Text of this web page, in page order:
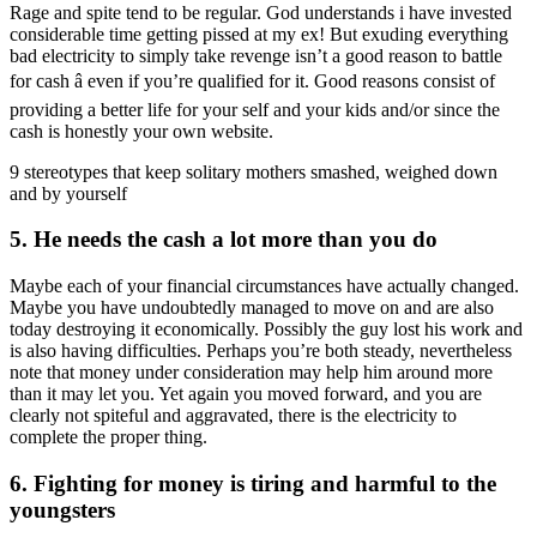
Rage and spite tend to be regular. God understands i have invested
considerable time getting pissed at my ex! But exuding everything
bad electricity to simply take revenge isn’t a good reason to battle
for cash â even if you’re qualified for it. Good reasons consist of
providing a better life for your self and your kids and/or since the
cash is honestly your own website.
9 stereotypes that keep solitary mothers smashed, weighed down
and by yourself
5. He needs the cash a lot more than you do
Maybe each of your financial circumstances have actually changed.
Maybe you have undoubtedly managed to move on and are also
today destroying it economically. Possibly the guy lost his work and
is also having difficulties. Perhaps you’re both steady, nevertheless
note that money under consideration may help him around more
than it may let you. Yet again you moved forward, and you are
clearly not spiteful and aggravated, there is the electricity to
complete the proper thing.
6. Fighting for money is tiring and harmful to the
youngsters